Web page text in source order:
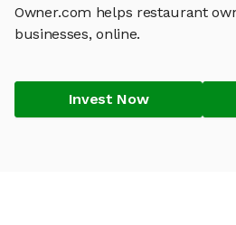
Owner.com helps restaurant
businesses, online.
Invest Now